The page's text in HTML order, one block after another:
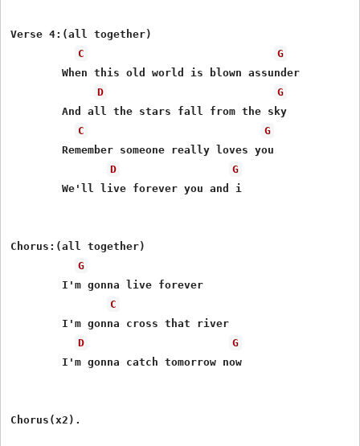
Verse 4:(all together)
C
G
	When this old world is blown assunder
D
G
	And all the stars fall from the sky
C
G
	Remember someone really loves you
D
G
	We'll live forever you and i
Chorus:(all together)
G
C
D
G
Chorus(x2).